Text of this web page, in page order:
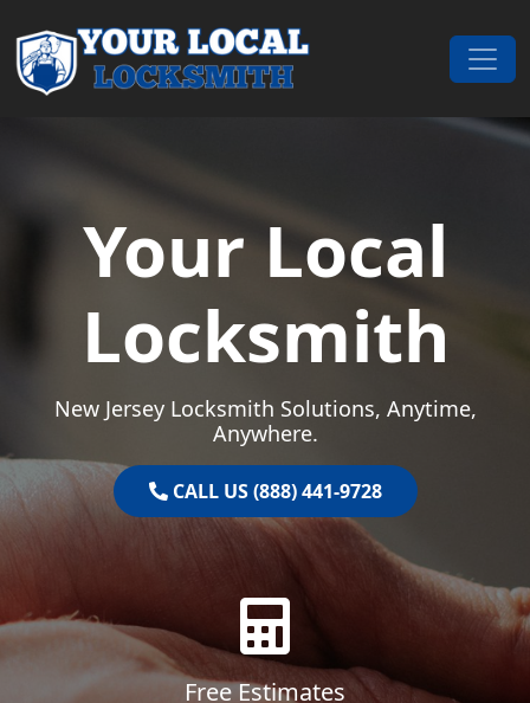
Main Navigation
Your Local
Locksmith
New Jersey Locksmith Solutions, Anytime,
Anywhere.
CALL US (888) 441-9728
Free Estimates